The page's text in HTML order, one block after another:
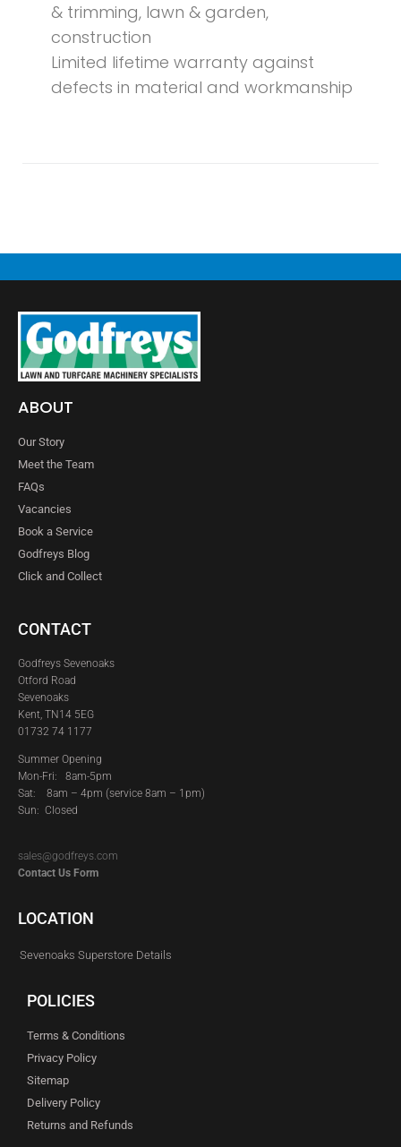
& trimming, lawn & garden,
construction
Limited lifetime warranty against
defects in material and workmanship
ABOUT
Our Story
Meet the Team
FAQs
Vacancies
Book a Service
Godfreys Blog
Click and Collect
CONTACT
Godfreys Sevenoaks
Otford Road
Sevenoaks
Kent, TN14 5EG
01732 74 1177
Summer Opening
Mon-Fri: 8am-5pm
Sat: 8am – 4pm (service 8am – 1pm)
Sun: Closed
sales@godfreys.com
Contact Us Form
LOCATION
Sevenoaks Superstore Details
POLICIES
Terms & Conditions
Privacy Policy
Sitemap
Delivery Policy
Returns and Refunds